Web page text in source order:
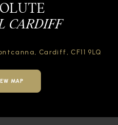
CARDIFF
Cardiff, CF11 9LQ
MAP